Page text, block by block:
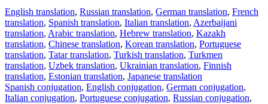
English translation, Russian translation, German translation, French
translation, Spanish translation, Italian translation, Azerbaijani
translation, Arabic translation, Hebrew translation, Kazakh
translation, Chinese translation, Korean translation, Portuguese
translation, Tatar translation, Turkish translation, Turkmen
translation, Uzbek translation, Ukrainian translation, Finnish
translation, Estonian translation, Japanese translation
Spanish conjugation, English conjugation, German conjugation,
Italian conjugation, Portuguese conjugation, Russian conjugation,